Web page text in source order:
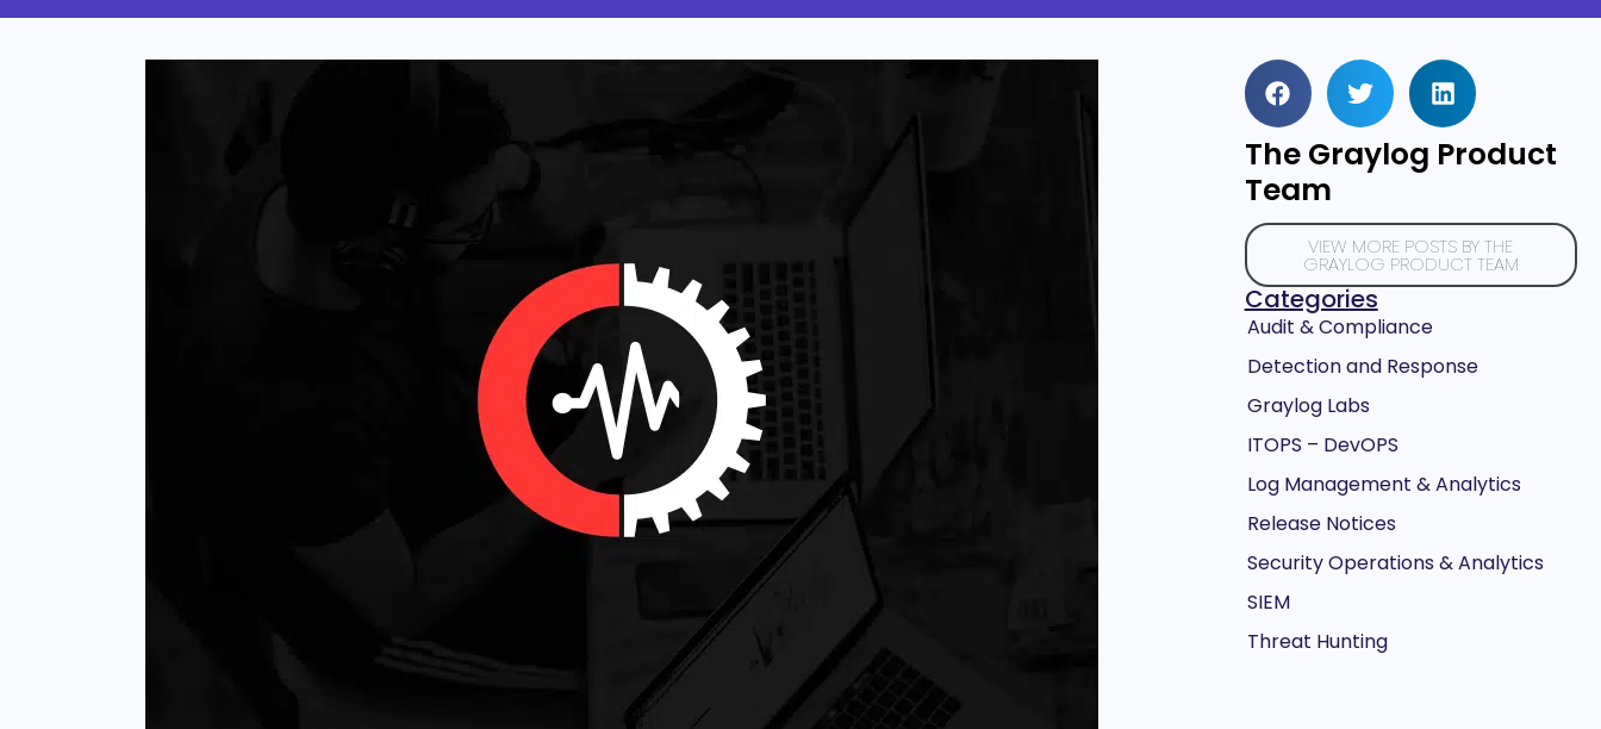
The Graylog Product
Team
VIEW MORE POSTS BY THE
GRAYLOG PRODUCT TEAM
Categories
Audit & Compliance
Detection and Response
Graylog Labs
ITOPS – DevOPS
Log Management & Analytics
Release Notices
Security Operations & Analytics
SIEM
Threat Hunting